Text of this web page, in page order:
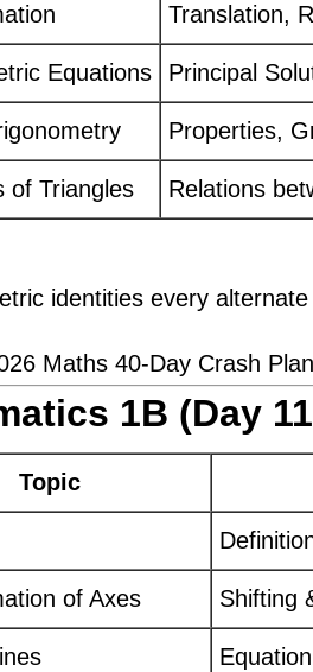
Translation,
Equations Principal
Properties,
of Triangles Relations
identities every
Maths 40-Day Crash
1B (Day
Topic
of Axes Shifting